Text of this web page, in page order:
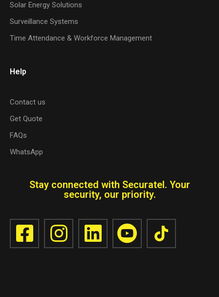
Solar Energy Solutions
Surveillance Systems
Time Attendance & Workforce Management
Help
Contact us
Get Quote
FAQs
WhatsApp
Stay connected with Securatel. Your
security, our priority.